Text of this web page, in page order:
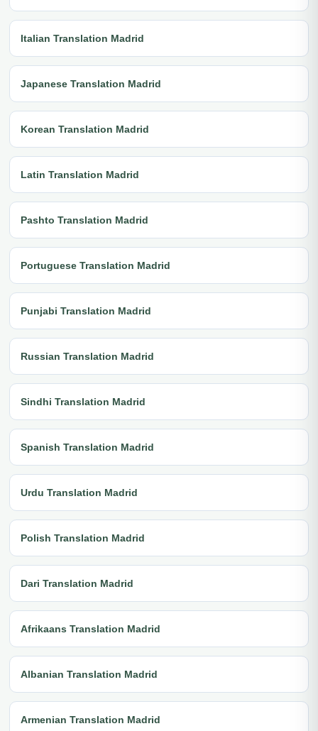
Italian Translation Madrid
Japanese Translation Madrid
Korean Translation Madrid
Latin Translation Madrid
Pashto Translation Madrid
Portuguese Translation Madrid
Punjabi Translation Madrid
Russian Translation Madrid
Sindhi Translation Madrid
Spanish Translation Madrid
Urdu Translation Madrid
Polish Translation Madrid
Dari Translation Madrid
Afrikaans Translation Madrid
Albanian Translation Madrid
Armenian Translation Madrid